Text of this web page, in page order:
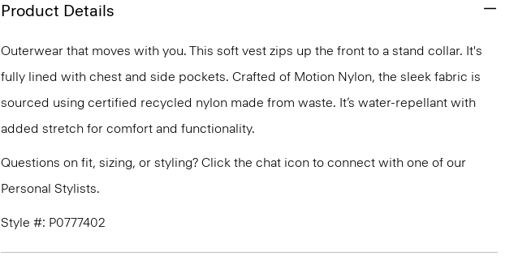
Product Details
Outerwear that moves with you. This soft vest zips up the front to a stand collar. It's
fully lined with chest and side pockets. Crafted of Motion Nylon, the sleek fabric is
sourced using certified recycled nylon made from waste. It’s water-repellant with
added stretch for comfort and functionality.
Questions on fit, sizing, or styling? Click the chat icon to connect with one of our
Personal Stylists.
Style #: P0777402